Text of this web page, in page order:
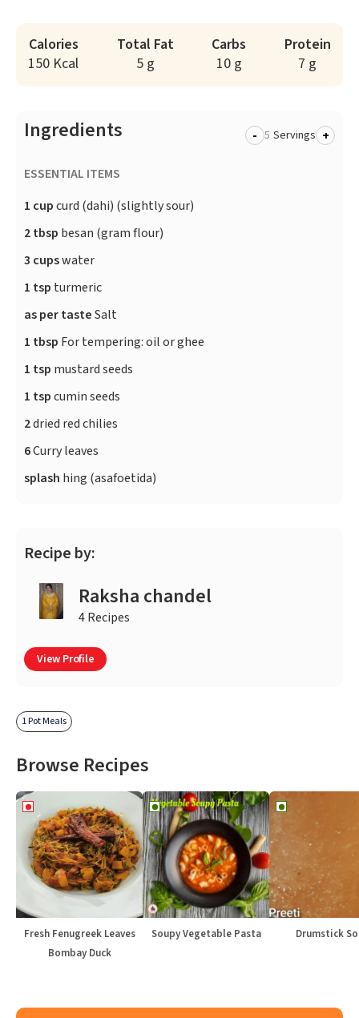
Calories
150 Kcal
Total Fat
5 g
Carbs
10 g
Protein
7 g
Ingredients - Servings +
ESSENTIAL ITEMS
1 cupcurd (dahi) (slightly sour)
2 tbsp besan (gram flour)
3 cupswater
1 tsp turmeric
as per tasteSalt
1 tbsp For tempering: oil or ghee
1 tsp mustard seeds
1 tspcumin seeds
2dried red chilies
6Curry leaves
splash hing (asafoetida)
Recipe by:
Raksha chandel
4 Recipes
View Profile
1 Pot Meals
Browse Recipes
Fresh Fenugreek Leaves
Bombay Duck
Soupy Vegetable Pasta Drumstick